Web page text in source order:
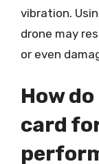
vibration.
drone may
or even
How
card